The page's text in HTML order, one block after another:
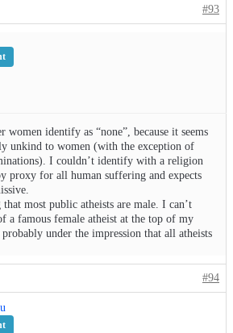
#93
women identify as “none”, because it seems
unkind to women (with the exception of
I couldn’t identify with a religion
proxy for all human suffering and expects
most public atheists are male. I can’t
a famous female atheist at the top of my
under the impression that all atheists
#94